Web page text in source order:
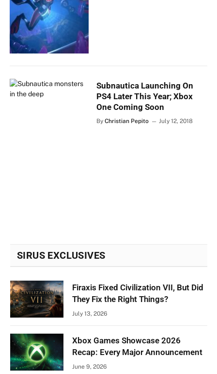
Subnautica Launching On
PS4 Later This Year; Xbox
One Coming Soon
By Christian Pepito July 12, 2018
SIRUS EXCLUSIVES
Firaxis Fixed Civilization VII, But Did
They Fix the Right Things?
July 13, 2026
Xbox Games Showcase 2026
Recap: Every Major Announcement
June 9, 2026